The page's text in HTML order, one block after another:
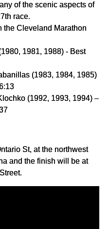
of the scenic aspects of
race.
the Cleveland Marathon
1981, 1988) - Best
(1983, 1984, 1985)
(1992, 1993, 1994) –
St, at the northwest
and the finish will be at